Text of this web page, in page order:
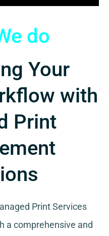
do
Your
with
Print
Print Services
a comprehensive and